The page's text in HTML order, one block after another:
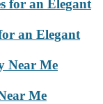
an Elegant
Me